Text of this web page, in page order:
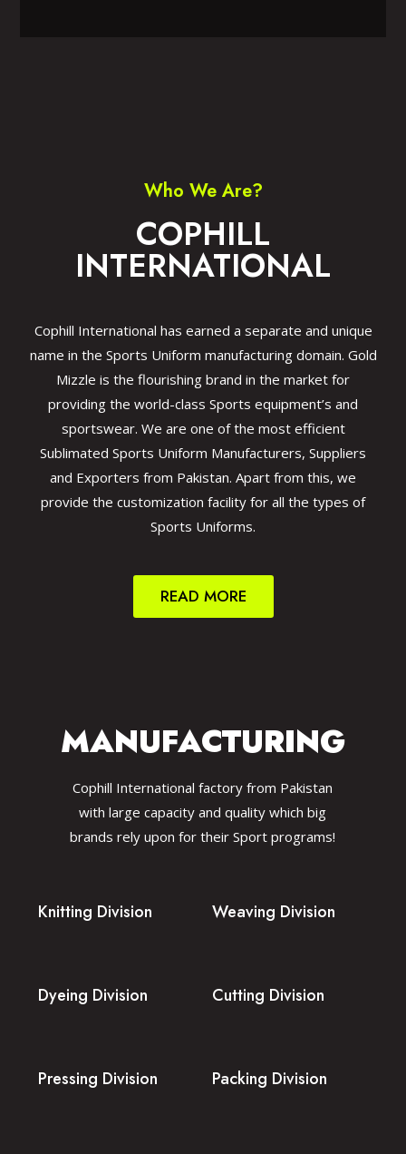
Who We Are?
COPHILL
INTERNATIONAL
Cophill International has earned a separate and unique
name in the Sports Uniform manufacturing domain. Gold
Mizzle is the flourishing brand in the market for
providing the world-class Sports equipment’s and
sportswear. We are one of the most efficient
Sublimated Sports Uniform Manufacturers, Suppliers
and Exporters from Pakistan. Apart from this, we
provide the customization facility for all the types of
Sports Uniforms.
READ MORE
MANUFACTURING
Cophill International factory from Pakistan
with large capacity and quality which big
brands rely upon for their Sport programs!
Knitting Division Weaving Division
Dyeing Division Cutting Division
Pressing Division Packing Division